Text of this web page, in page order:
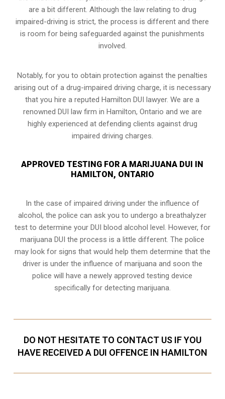
are a bit different. Although the law relating to drug
impaired-driving is strict, the process is different and there
is room for being safeguarded against the punishments
involved.
Notably, for you to obtain protection against the penalties
arising out of a drug-impaired driving charge, it is necessary
that you hire a reputed Hamilton DUI lawyer. We are a
renowned DUI law firm in Hamilton, Ontario and we are
highly experienced at defending clients against drug
impaired driving charges.
APPROVED TESTING FOR A MARIJUANA DUI IN
HAMILTON, ONTARIO
In the case of impaired driving under the influence of
alcohol, the police can ask you to undergo a breathalyzer
test to determine your DUI blood alcohol level. However, for
marijuana DUI the process is a little different. The police
may look for signs that would help them determine that the
driver is under the influence of marijuana and soon the
police will have a newely approved testing device
specifically for detecting marijuana.
DO NOT HESITATE TO CONTACT US IF YOU
HAVE RECEIVED A DUI OFFENCE IN HAMILTON